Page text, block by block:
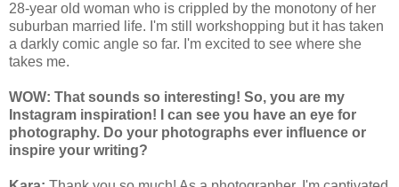
28-year old woman who is crippled by the monotony of her
suburban married life. I'm still workshopping but it has taken
a darkly comic angle so far. I'm excited to see where she
takes me.
WOW: That sounds so interesting! So, you are my
Instagram inspiration! I can see you have an eye for
photography. Do your photographs ever influence or
inspire your writing?